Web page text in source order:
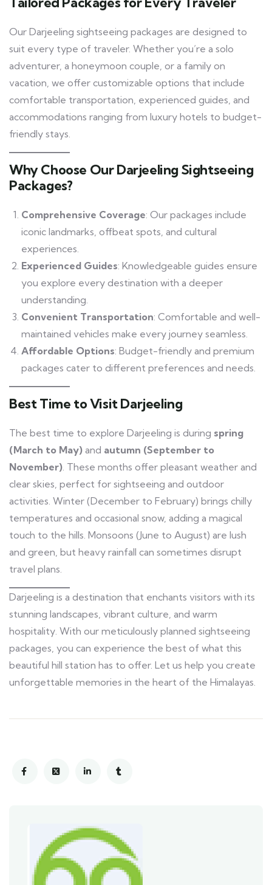
Our Darjeeling sightseeing packages are designed to
suit every type of traveler. Whether you’re a solo
adventurer, a honeymoon couple, or a family on
vacation, we offer customizable options that include
comfortable transportation, experienced guides, and
accommodations ranging from luxury hotels to budget-
friendly stays.
Why Choose Our Darjeeling Sightseeing
Packages?
Comprehensive Coverage: Our packages include
iconic landmarks, offbeat spots, and cultural
experiences.
Experienced Guides: Knowledgeable guides ensure
you explore every destination with a deeper
understanding.
Convenient Transportation: Comfortable and well-
maintained vehicles make every journey seamless.
Affordable Options: Budget-friendly and premium
packages cater to different preferences and needs.
Best Time to Visit Darjeeling
The best time to explore Darjeeling is during spring
(March to May) and autumn (September to
November) . These months offer pleasant weather and
clear skies, perfect for sightseeing and outdoor
activities. Winter (December to February) brings chilly
temperatures and occasional snow, adding a magical
touch to the hills. Monsoons (June to August) are lush
and green, but heavy rainfall can sometimes disrupt
travel plans.
Darjeeling is a destination that enchants visitors with its
stunning landscapes, vibrant culture, and warm
hospitality. With our meticulously planned sightseeing
packages, you can experience the best of what this
beautiful hill station has to offer. Let us help you create
unforgettable memories in the heart of the Himalayas.